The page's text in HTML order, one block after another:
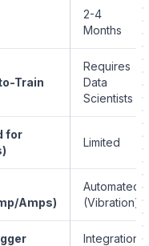
2-4
Months
Train
Requires
Data
Scientists
for
Limited
Amps)
Automated
(Vibration)
Integration